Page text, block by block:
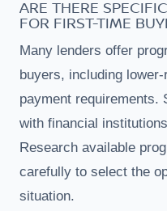
ARE THERE
FOR FIRST-TIME
Many lenders offer
buyers, including
payment requirements.
with financial
Research available
carefully to select the
situation.